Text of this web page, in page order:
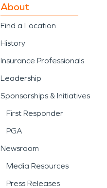
About
Find a Location
History
Insurance Professionals
Leadership
Sponsorships & Initiatives
First Responder
PGA
Newsroom
Media Resources
Press Releases